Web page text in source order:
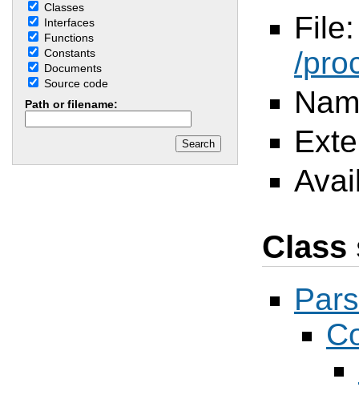
Classes
Interfaces
Functions
Constants
Documents
Source code
Path or filename:
File:
/
Class